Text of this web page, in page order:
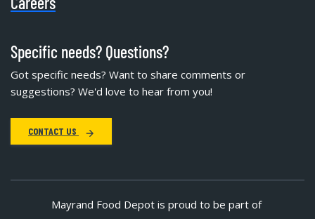
Specific needs? Questions?
Got specific needs? Want to share comments or
suggestions? We'd love to hear from you!
CONTACT US
Mayrand Food Depot is proud to be part of